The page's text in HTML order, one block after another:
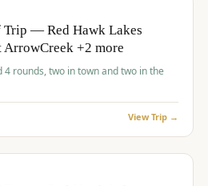
— Red Hawk Lakes
ArrowCreek +2 more
View Trip →